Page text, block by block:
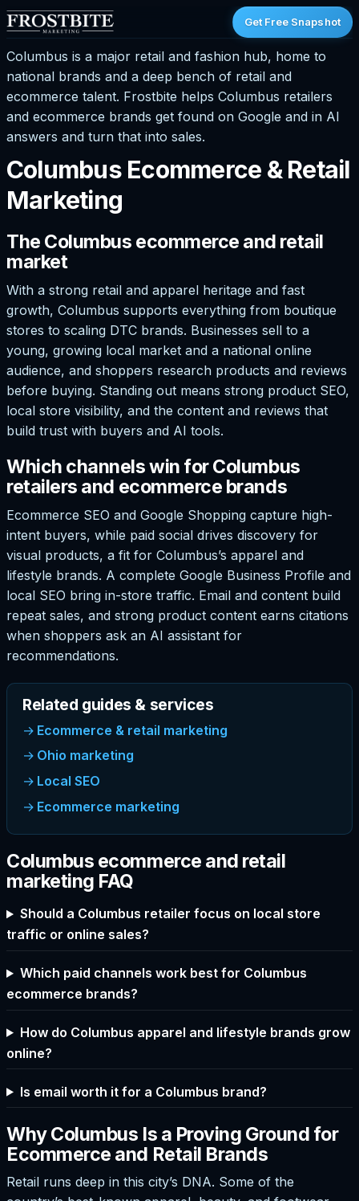
Get Free Snapshot
Columbus is a major retail and fashion hub, home to
national brands and a deep bench of retail and
ecommerce talent. Frostbite helps Columbus retailers
and ecommerce brands get found on Google and in AI
answers and turn that into sales.
Columbus Ecommerce & Retail
Marketing
The Columbus ecommerce and retail
market
With a strong retail and apparel heritage and fast
growth, Columbus supports everything from boutique
stores to scaling DTC brands. Businesses sell to a
young, growing local market and a national online
audience, and shoppers research products and reviews
before buying. Standing out means strong product SEO,
local store visibility, and the content and reviews that
build trust with buyers and AI tools.
Which channels win for Columbus
retailers and ecommerce brands
Ecommerce SEO and Google Shopping capture high-
intent buyers, while paid social drives discovery for
visual products, a fit for Columbus’s apparel and
lifestyle brands. A complete Google Business Profile and
local SEO bring in-store traffic. Email and content build
repeat sales, and strong product content earns citations
when shoppers ask an AI assistant for
recommendations.
Related guides & services
Ecommerce & retail marketing
Ohio marketing
Local SEO
Ecommerce marketing
Columbus ecommerce and retail
marketing FAQ
Should a Columbus retailer focus on local store
traffic or online sales?
Which paid channels work best for Columbus
ecommerce brands?
How do Columbus apparel and lifestyle brands grow
online?
Is email worth it for a Columbus brand?
Why Columbus Is a Proving Ground for
Ecommerce and Retail Brands
Retail runs deep in this city’s DNA. Some of the